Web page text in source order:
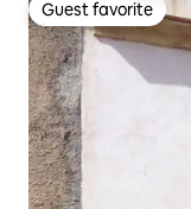
Guest favorite
Guest favorite